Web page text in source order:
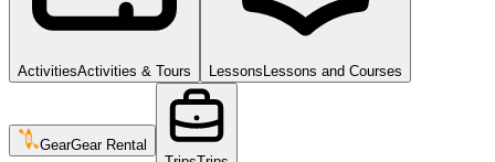
ActivitiesActivities & Tours Lessons Lessons and Courses
GearGear Rental